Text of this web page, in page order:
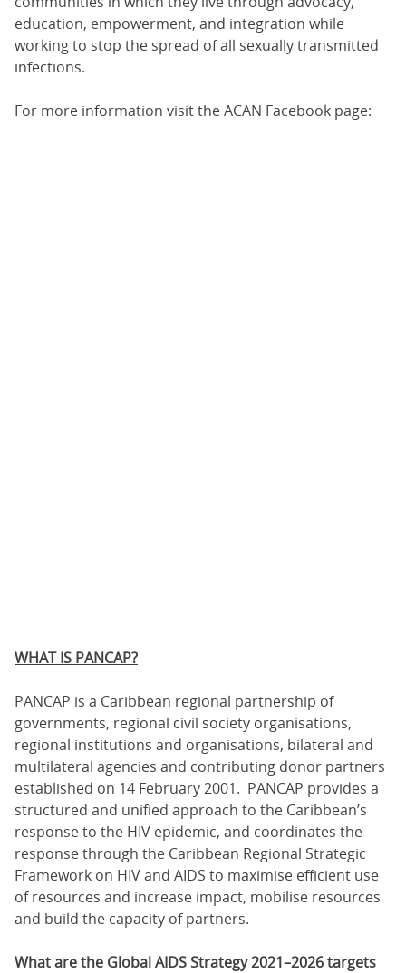
education, empowerment, and integration while
working to stop the spread of all sexually transmitted
infections.
For more information visit the ACAN Facebook page:
WHAT IS PANCAP?
PANCAP is a Caribbean regional partnership of
governments, regional civil society organisations,
regional institutions and organisations, bilateral and
multilateral agencies and contributing donor partners
established on 14 February 2001. PANCAP provides a
structured and unified approach to the Caribbean’s
response to the HIV epidemic, and coordinates the
response through the Caribbean Regional Strategic
Framework on HIV and AIDS to maximise efficient use
of resources and increase impact, mobilise resources
and build the capacity of partners.
What are the Global AIDS Strategy 2021–2026 targets